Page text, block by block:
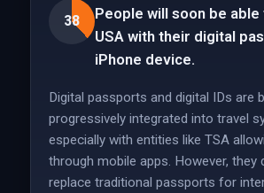
38
People will soon be
USA with their digital
iPhone device.
Digital passports and digital IDs are
progressively integrated into travel
especially with entities like TSA
through mobile apps. However, they
replace traditional passports for